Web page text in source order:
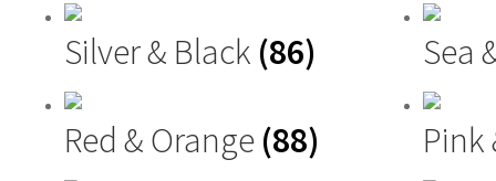
Silver & Black (86) Sea
Red & Orange (88) Pink